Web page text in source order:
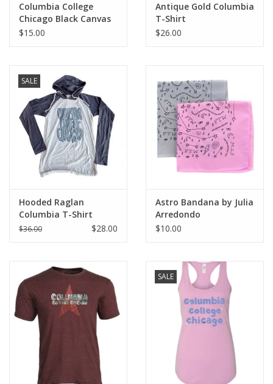
Columbia College
Chicago Black Canvas
Tote
$15.00
Antique Gold Columbia
T-Shirt
$26.00
SALE
Hooded Raglan
Columbia T-Shirt
$36.00 $28.00
Astro Bandana by Julia
Arredondo
$10.00
SALE